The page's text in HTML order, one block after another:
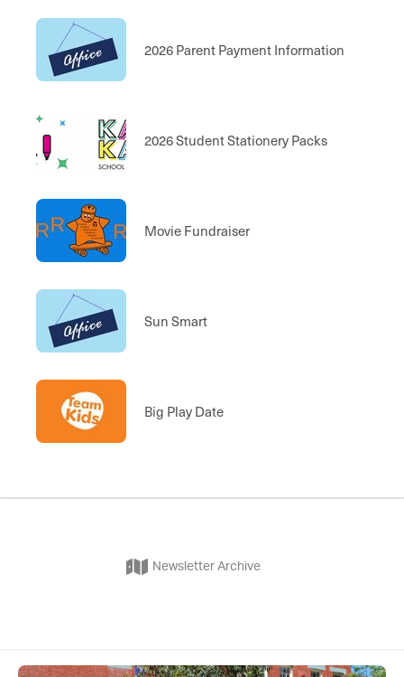
2026 Parent Payment Information
2026 Student Stationery Packs
Movie Fundraiser
Sun Smart
Big Play Date
Newsletter Archive